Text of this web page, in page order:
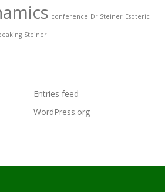
conference Dr Steiner Esoteric
Steiner
Entries feed
WordPress.org